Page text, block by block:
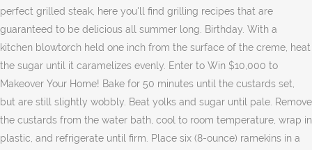
perfect grilled steak, here you'll find grilling recipes that are
guaranteed to be delicious all summer long. Birthday. With a
kitchen blowtorch held one inch from the surface of the creme, heat
the sugar until it caramelizes evenly. Enter to Win $10,000 to
Makeover Your Home! Bake for 50 minutes until the custards set,
but are still slightly wobbly. Beat yolks and sugar until pale. Remove
the custards from the water bath, cool to room temperature, wrap in
plastic, and refrigerate until firm. Place six (8-ounce) ramekins in a